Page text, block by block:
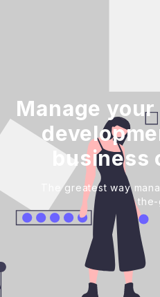
Manage
business
The greatest way